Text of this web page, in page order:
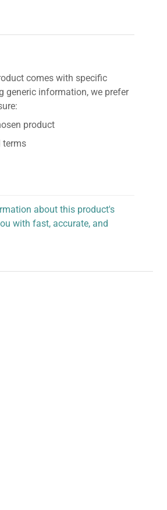
comes with specific
generic information, we prefer
product
terms
about this product's
with fast, accurate, and